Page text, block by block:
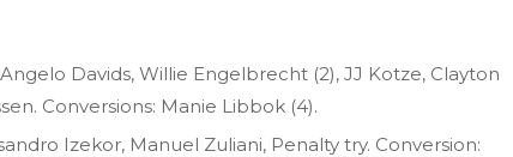
Davids, Willie Engelbrecht (2), JJ Kotze, Clayton
Conversions: Manie Libbok (4).
Izekor, Manuel Zuliani, Penalty try. Conversion: